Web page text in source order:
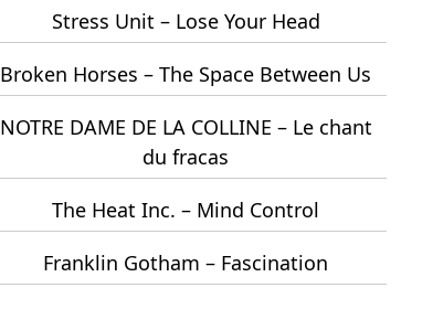
Stress Unit – Lose Your Head
Broken Horses – The Space Between Us
NOTRE DAME DE LA COLLINE – Le chant
du fracas
The Heat Inc. – Mind Control
Franklin Gotham – Fascination